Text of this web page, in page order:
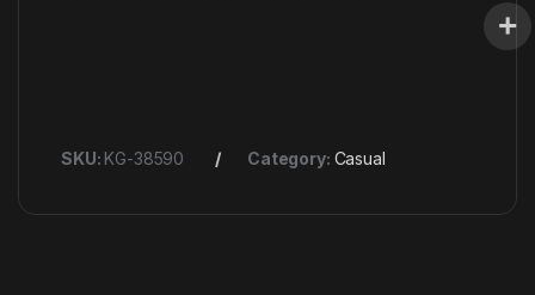
SKU: KG-38590 Category: Casual